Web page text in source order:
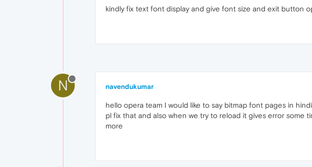
kindly fix text font display and give font size and exit button
N navendukumar
hello opera team I would like to say bitmap font pages in
pl fix that and also when we try to reload it gives error some
more